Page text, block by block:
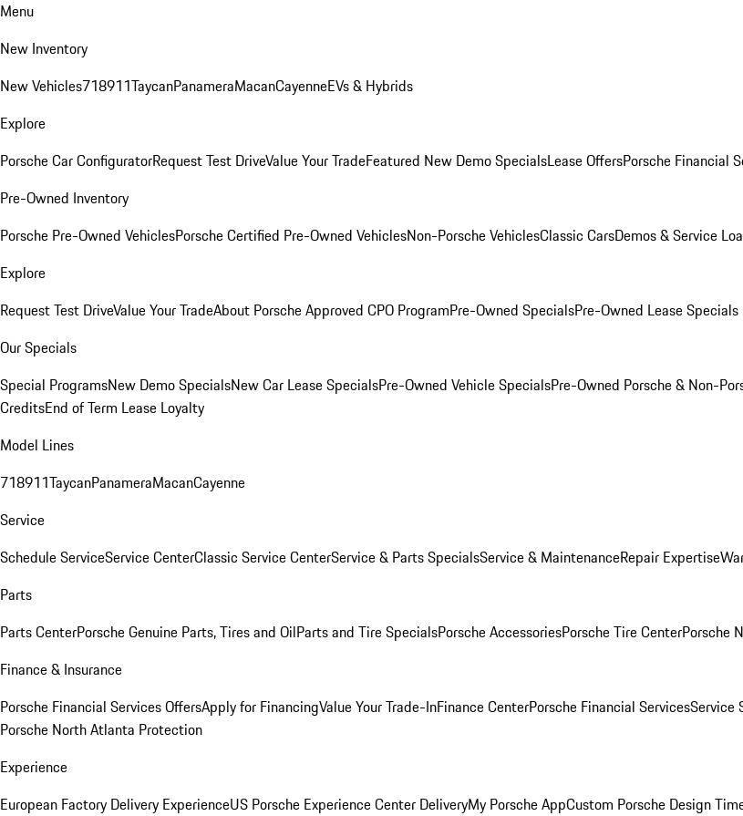
Menu
New Inventory
New Vehicles718911TaycanPanameraMacanCayenneEVs & Hybrids
Explore
Porsche Car ConfiguratorRequest Test DriveValue Your TradeFeatured New Demo SpecialsLease OffersPorsche Financial
Pre-Owned Inventory
Porsche Pre-Owned VehiclesPorsche Certified Pre-Owned VehiclesNon-Porsche VehiclesClassic CarsDemos & Service
Explore
Request Test DriveValue Your TradeAbout Porsche Approved CPO ProgramPre-Owned SpecialsPre-Owned Lease Specials
Our Specials
Special ProgramsNew Demo SpecialsNew Car Lease SpecialsPre-Owned Vehicle SpecialsPre-Owned Porsche & Non-
CreditsEnd of Term Lease Loyalty
Model Lines
718911TaycanPanameraMacanCayenne
Service
Schedule ServiceService CenterClassic Service CenterService & Parts SpecialsService & MaintenanceRepair Expertise
Parts
Parts CenterPorsche Genuine Parts, Tires and OilParts and Tire SpecialsPorsche AccessoriesPorsche Tire CenterPorsche
Finance & Insurance
Porsche Financial Services OffersApply for FinancingValue Your Trade-InFinance CenterPorsche Financial ServicesService
Porsche North Atlanta Protection
Experience
European Factory Delivery ExperienceUS Porsche Experience Center DeliveryMy Porsche AppCustom Porsche Design